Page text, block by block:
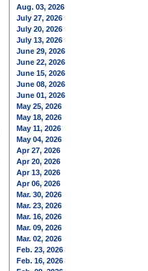
Aug. 03, 2026
July 27, 2026
July 20, 2026
July 13, 2026
June 29, 2026
June 22, 2026
June 15, 2026
June 08, 2026
June 01, 2026
May 25, 2026
May 18, 2026
May 11, 2026
May 04, 2026
Apr 27, 2026
Apr 20, 2026
Apr 13, 2026
Apr 06, 2026
Mar. 30, 2026
Mar. 23, 2026
Mar. 16, 2026
Mar. 09, 2026
Mar. 02, 2026
Feb. 23, 2026
Feb. 16, 2026